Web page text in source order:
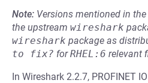
Note: Versions mentioned in
the upstream wireshark
wireshark package as
to fix? forRHEL:6 relevant
In Wireshark 2.2.7, PROFINET